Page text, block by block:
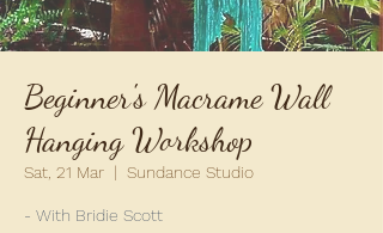
Beginner's Macrame Wall
Hanging Workshop
Sat, 21 Mar
  |
Sundance Studio
- With Bridie Scott